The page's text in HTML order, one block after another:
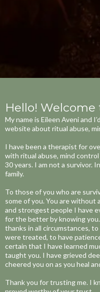
Hello! Welcome
My name is Eileen Aveni and
website about ritual abuse,
I have been a therapist for
with ritual abuse, mind
30 years. I am not a survivor.
family.​
To those of you who are
some of you. You are without
and strongest people I have
for the better by knowing
thanks in all circumstances,
were treated, to have
certain that I have learned
taught you. I have grieved
cheered you on as you heal
Thank you for trusting me. I